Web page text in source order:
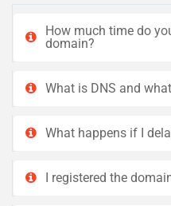
How much time do
domain?
What is DNS and
What happens if I
I registered the